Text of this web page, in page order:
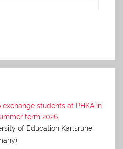
exchange students at PHKA in
term 2026
of Education Karlsruhe